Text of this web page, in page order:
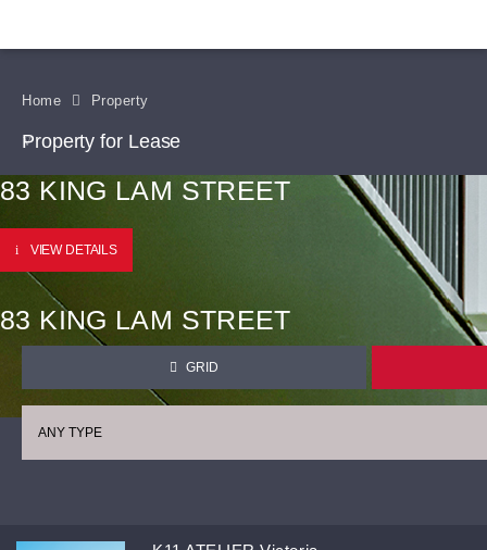
Home Property
Property for Lease
83 KING LAM STREET
VIEW DETAILS
83 KING LAM STREET
GRID
ANY TYPE